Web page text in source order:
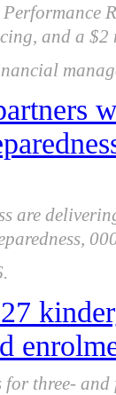
and a
are
three-